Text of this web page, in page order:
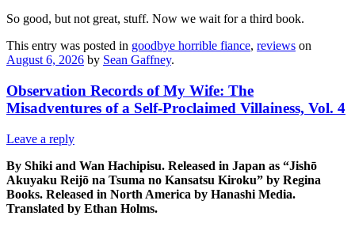
So good, but not great, stuff. Now we wait for a third book.
This entry was posted in goodbye horrible fiance, reviews on
August 6, 2026 by Sean Gaffney.
Observation Records of My Wife: The
Misadventures of a Self-Proclaimed Villainess, Vol. 4
Leave a reply
By Shiki and Wan Hachipisu. Released in Japan as “Jishō
Akuyaku Reijō na Tsuma no Kansatsu Kiroku” by Regina
Books. Released in North America by Hanashi Media.
Translated by Ethan Holms.